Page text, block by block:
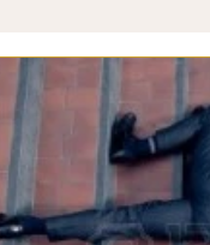
Vitamins